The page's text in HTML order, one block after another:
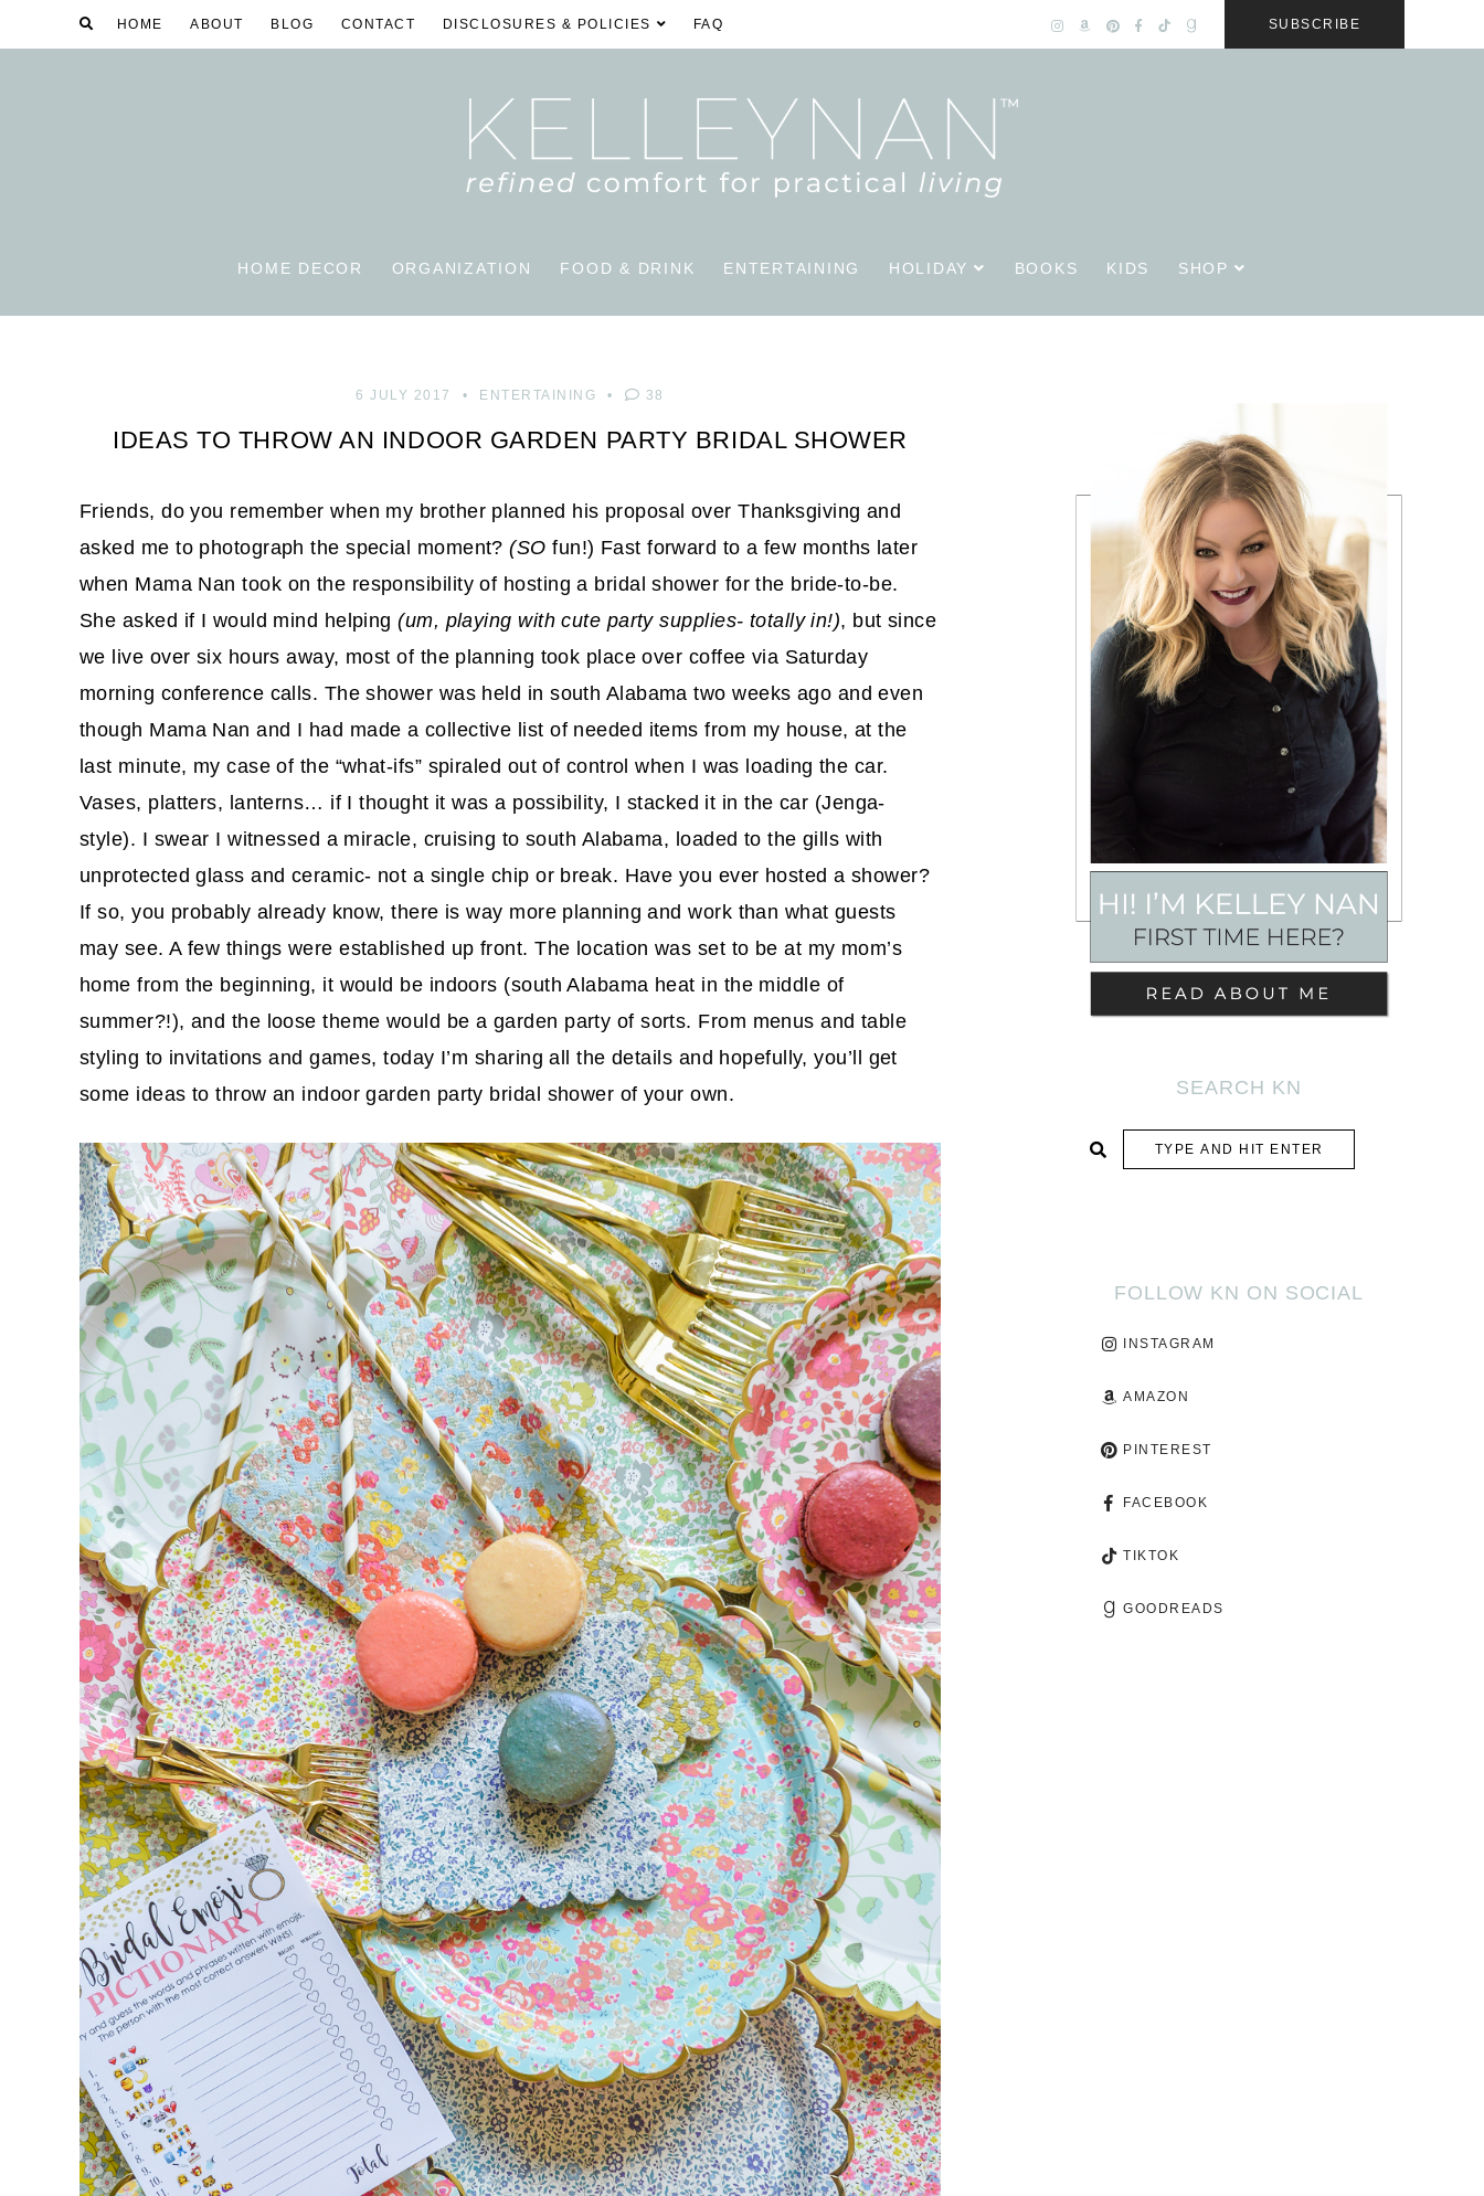
HOME ABOUT BLOG CONTACT DISCLOSURES & POLICIES FAQ SUBSCRIBE
HOME DECOR ORGANIZATION FOOD & DRINK ENTERTAINING HOLIDAY BOOKS KIDS SHOP
6 JULY 2017 ENTERTAINING 38
IDEAS TO THROW AN INDOOR GARDEN PARTY BRIDAL SHOWER
Friends, do you remember when my brother planned his proposal over Thanksgiving and
asked me to photograph the special moment?(SO fun!) Fast forward to a few months later
when Mama Nan took on the responsibility of hosting a bridal shower for the bride-to-be.
She asked if I would mind helping(um, playing with cute party supplies- totally in!), but since
we live over six hours away, most of the planning took place over coffee via Saturday
morning conference calls. The shower was held in south Alabama two weeks ago and even
though Mama Nan and I had made a collective list of needed items from my house, at the
last minute, my case of the “what-ifs” spiraled out of control when I was loading the car.
Vases, platters, lanterns… if I thought it was a possibility, I stacked it in the car (Jenga-
style). I swear I witnessed a miracle, cruising to south Alabama, loaded to the gills with
unprotected glass and ceramic- not a single chip or break. Have you ever hosted a shower?
If so, you probably already know, there is way more planning and work than what guests
may see. A few things were established up front. The location was set to be at my mom’s
home from the beginning, it would be indoors (south Alabama heat in the middle of
summer?!), and the loose theme would be a garden party of sorts. From menus and table
styling to invitations and games, today I’m sharing all the details and hopefully, you’ll get
some ideas to throw an indoor garden party bridal shower of your own.
SEARCH KN
FOLLOW KN ON SOCIAL
INSTAGRAM
AMAZON
PINTEREST
FACEBOOK
TIKTOK
GOODREADS